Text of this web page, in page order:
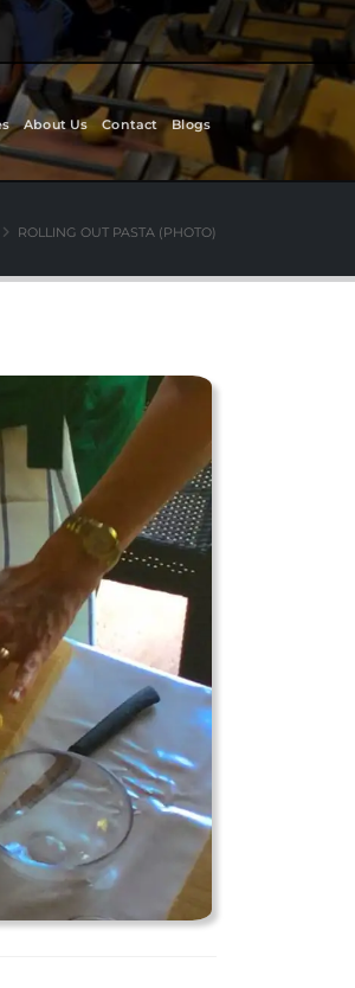
About Us Contact Blogs
ROLLING OUT PASTA (PHOTO)